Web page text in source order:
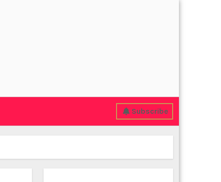
Subscribe